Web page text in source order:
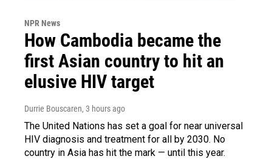
NPR News
How Cambodia became the
first Asian country to hit an
elusive HIV target
Durrie Bouscaren, 3 hours ago
The United Nations has set a goal for near universal
HIV diagnosis and treatment for all by 2030. No
country in Asia has hit the mark — until this year.